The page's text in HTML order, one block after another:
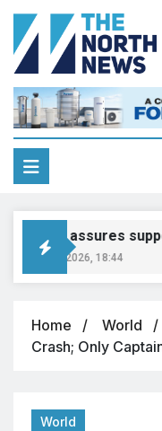
assures
6, 2026, 18:44
Home World
Crash; Only
World